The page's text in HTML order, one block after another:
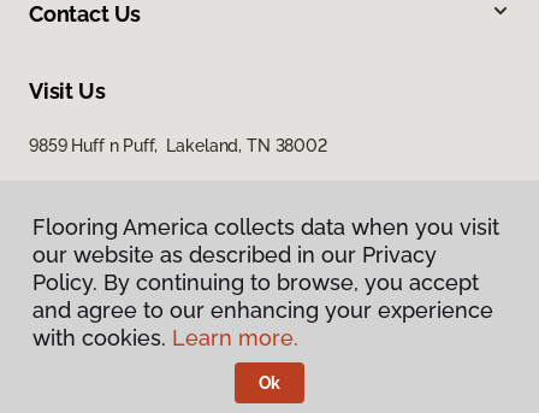
Contact Us
Visit Us
9859 Huff n Puff, Lakeland, TN 38002
Privacy Policy
Terms & Conditions
Flooring America.
Flooring America collects data when you visit
our website as described in our Privacy
Policy. By continuing to browse, you accept
and agree to our enhancing your experience
with cookies. Learn more.
Ok